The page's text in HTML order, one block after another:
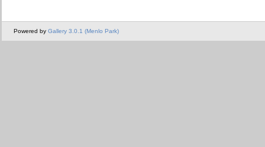
Powered by Gallery 3.0.1 (Menlo Park)